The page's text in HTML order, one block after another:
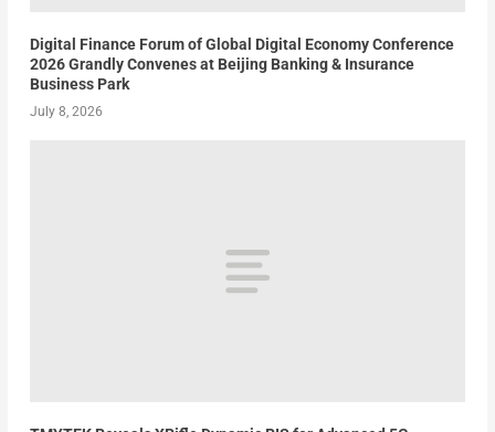
Digital Finance Forum of Global Digital Economy Conference
2026 Grandly Convenes at Beijing Banking & Insurance
Business Park
July 8, 2026